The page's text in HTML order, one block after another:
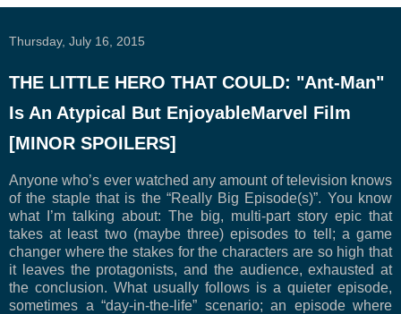
Thursday, July 16, 2015
THE LITTLE HERO THAT COULD: "Ant-Man"
Is An Atypical But EnjoyableMarvel Film
[MINOR SPOILERS]
Anyone who’s ever watched any amount of television knows
of the staple that is the “Really Big Episode(s)”. You know
what I’m talking about: The big, multi-part story epic that
takes at least two (maybe three) episodes to tell; a game
changer where the stakes for the characters are so high that
it leaves the protagonists, and the audience, exhausted at
the conclusion. What usually follows is a quieter episode,
sometimes a “day-in-the-life” scenario; an episode where